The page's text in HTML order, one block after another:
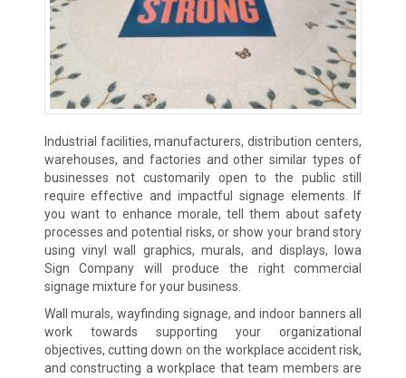
Industrial facilities, manufacturers, distribution centers,
warehouses, and factories and other similar types of
businesses not customarily open to the public still
require effective and impactful signage elements. If
you want to enhance morale, tell them about safety
processes and potential risks, or show your brand story
using vinyl wall graphics, murals, and displays, Iowa
Sign Company will produce the right commercial
signage mixture for your business.
Wall murals, wayfinding signage, and indoor banners all
work towards supporting your organizational
objectives, cutting down on the workplace accident risk,
and constructing a workplace that team members are